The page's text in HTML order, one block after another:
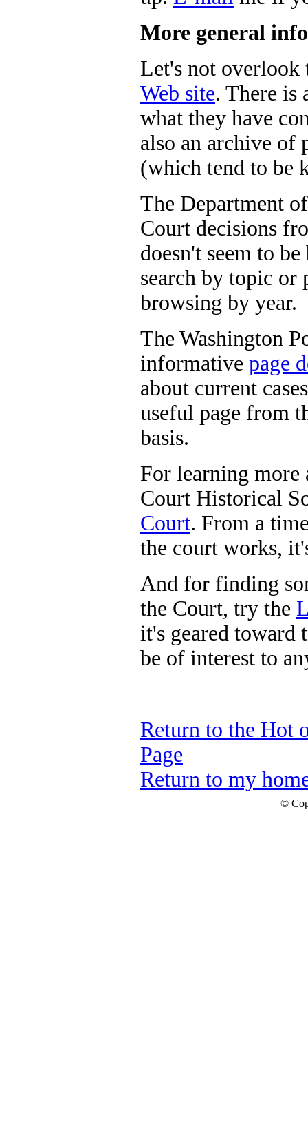
More general
Let's not
Web site. There is
what they have
also an archive of
(which tend to be
The Department
Court decisions
doesn't seem to
search by topic or
browsing by year.
The Washington
informative page
about current
useful page from
basis.
For learning more
Court Historical
Court. From a
the court works,
And for finding
the Court, try the
it's geared toward
be of interest to
Return to the Hot
Page
Return to my
©